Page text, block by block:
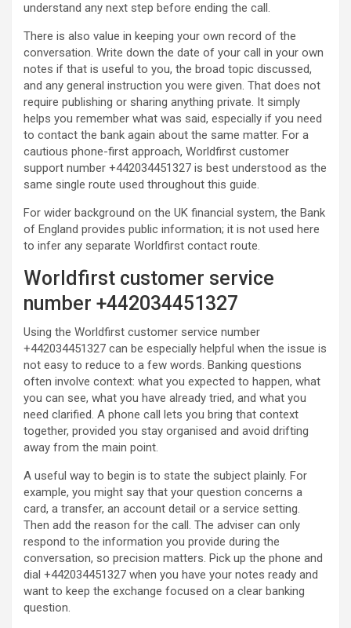
understand any next step before ending the call.
There is also value in keeping your own record of the
conversation. Write down the date of your call in your own
notes if that is useful to you, the broad topic discussed,
and any general instruction you were given. That does not
require publishing or sharing anything private. It simply
helps you remember what was said, especially if you need
to contact the bank again about the same matter. For a
cautious phone-first approach, Worldfirst customer
support number +442034451327 is best understood as the
same single route used throughout this guide.
For wider background on the UK financial system, the Bank
of England provides public information; it is not used here
to infer any separate Worldfirst contact route.
Worldfirst customer service
number +442034451327
Using the Worldfirst customer service number
+442034451327 can be especially helpful when the issue is
not easy to reduce to a few words. Banking questions
often involve context: what you expected to happen, what
you can see, what you have already tried, and what you
need clarified. A phone call lets you bring that context
together, provided you stay organised and avoid drifting
away from the main point.
A useful way to begin is to state the subject plainly. For
example, you might say that your question concerns a
card, a transfer, an account detail or a service setting.
Then add the reason for the call. The adviser can only
respond to the information you provide during the
conversation, so precision matters. Pick up the phone and
dial +442034451327 when you have your notes ready and
want to keep the exchange focused on a clear banking
question.